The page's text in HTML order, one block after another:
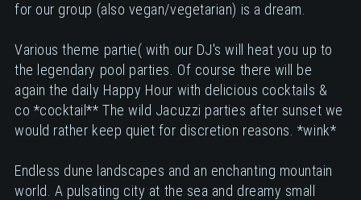
for our group (also vegan/vegetarian) is a dream.
Various theme partie( with our DJ's will heat you up to
the legendary pool parties. Of course there will be
again the daily Happy Hour with delicious cocktails &
co *cocktail** The wild Jacuzzi parties after sunset we
would rather keep quiet for discretion reasons. *wink*
Endless dune landscapes and an enchanting mountain
world. A pulsating city at the sea and dreamy small